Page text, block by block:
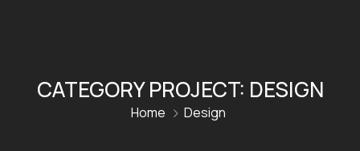
CATEGORY PROJECT: DESIGN
Home Design